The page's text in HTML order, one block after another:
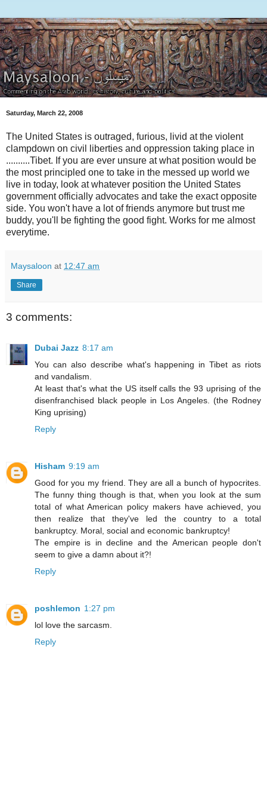
Saturday, March 22, 2008
The United States is outraged, furious, livid at the violent
clampdown on civil liberties and oppression taking place in
..........Tibet. If you are ever unsure at what position would be
the most principled one to take in the messed up world we
live in today, look at whatever position the United States
government officially advocates and take the exact opposite
side. You won't have a lot of friends anymore but trust me
buddy, you'll be fighting the good fight. Works for me almost
everytime.
Maysaloon at 12:47 am
Share
3 comments:
Dubai Jazz 8:17 am
You can also describe what's happening in Tibet as riots
and vandalism.
At least that's what the US itself calls the 93 uprising of the
disenfranchised black people in Los Angeles. (the Rodney
King uprising)
Reply
Hisham 9:19 am
Good for you my friend. They are all a bunch of hypocrites.
The funny thing though is that, when you look at the sum
total of what American policy makers have achieved, you
then realize that they've led the country to a total
bankruptcy. Moral, social and economic bankruptcy!
The empire is in decline and the American people don't
seem to give a damn about it?!
Reply
poshlemon 1:27 pm
lol love the sarcasm.
Reply